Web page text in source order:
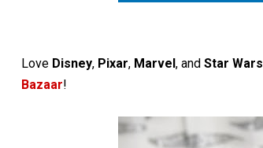
Love Disney, Pixar, Marvel, and Star Wars
Bazaar!